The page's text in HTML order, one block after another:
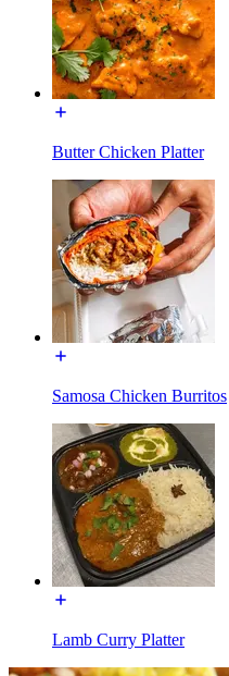
Butter Chicken Platter
Samosa Chicken Burritos
Lamb Curry Platter